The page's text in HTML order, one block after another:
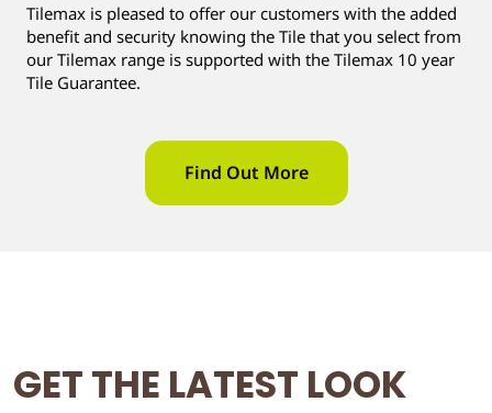
Tilemax is pleased to offer our customers with the added
benefit and security knowing the Tile that you select from
our Tilemax range is supported with the Tilemax 10 year
Tile Guarantee.
Find Out More
GET THE LATEST LOOK